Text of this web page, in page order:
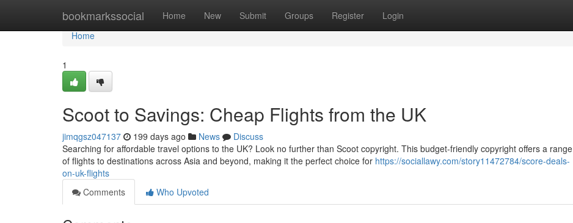
bookmarkssocial Home New Submit Groups Register Login
Home
Home
1
Scoot to Savings: Cheap Flights from the UK
jimqgsz047137 199 days ago News
Discuss
Searching for affordable travel options to the UK? Look no further than Scoot copyright. This budget-friendly copyright offers a range
of flights to destinations across Asia and beyond, making it the perfect choice for https://sociallawy.com/story11472784/score-deals-
on-uk-flights
Comments
Who Upvoted